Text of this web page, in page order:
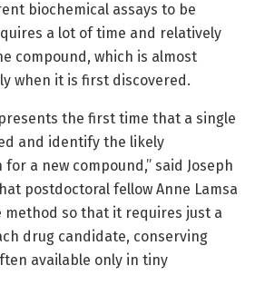
biochemical assays to be
a lot of time and relatively
compound, which is almost
when it is first discovered.
the first time that a single
and identify the likely
a new compound,” said Joseph
postdoctoral fellow Anne Lamsa
method so that it requires just a
drug candidate, conserving
available only in tiny